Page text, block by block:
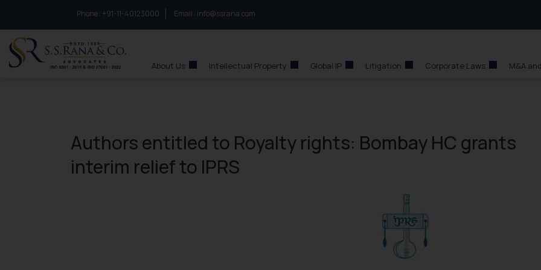
Phone : to connect with us call at:
+91-11-40123000 Email : info@ssrana.com
About Us Intellectual Property Global IP Litigation Corporate Laws M&A
Authors entitled to Royalty rights: Bombay HC grants
interim relief to IPRS